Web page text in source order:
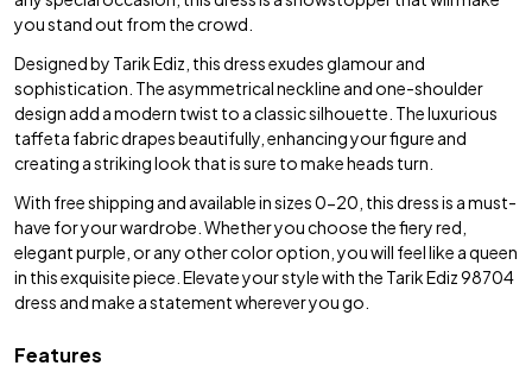
you stand out from the crowd.
Designed by Tarik Ediz, this dress exudes glamour and
sophistication. The asymmetrical neckline and one-shoulder
design add a modern twist to a classic silhouette. The luxurious
taffeta fabric drapes beautifully, enhancing your figure and
creating a striking look that is sure to make heads turn.
With free shipping and available in sizes 0-20, this dress is a must-
have for your wardrobe. Whether you choose the fiery red,
elegant purple, or any other color option, you will feel like a queen
in this exquisite piece. Elevate your style with the Tarik Ediz 98704
dress and make a statement wherever you go.
Features